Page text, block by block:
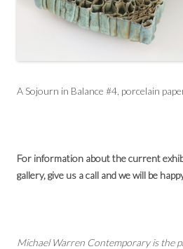
A Sojourn in Balance #4, porcelain
For information about the current
gallery, give us a call and we will be
Michael Warren Contemporary is the